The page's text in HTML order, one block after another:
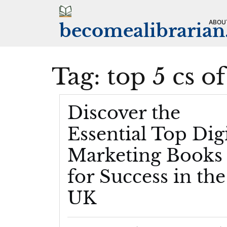
Tag: top 5 cs
Discover the
Essential Top
Marketing Books
for Success in the
UK